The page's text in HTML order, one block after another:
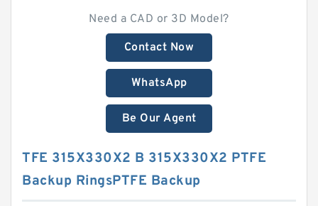
Need a CAD or 3D Model?
Contact Now
WhatsApp
Be Our Agent
TFE 315X330X2 B 315X330X2 PTFE
Backup RingsPTFE Backup